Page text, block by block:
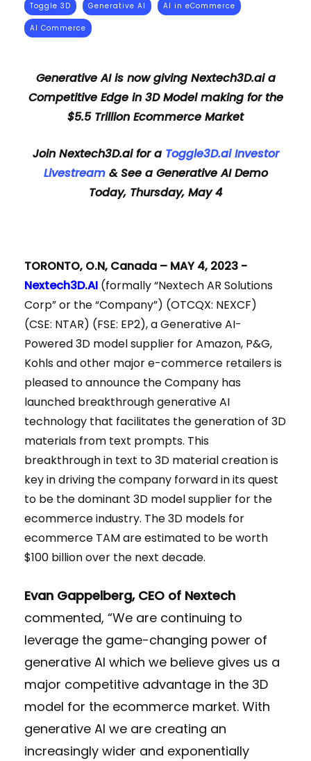
Toggle 3D Generative AI AI in eCommerce
AI Commerce
Generative AI is now giving Nextech3D.ai a
Competitive Edge in 3D Model making for the
$5.5 Trillion Ecommerce Market
Join Nextech3D.ai for a Toggle3D.ai Investor
Livestream&See a Generative AI Demo
Today, Thursday, May 4
TORONTO, O.N, Canada – MAY 4, 2023 -
Nextech3D.AI (formally “Nextech AR Solutions
Corp” or the “Company”) (OTCQX: NEXCF)
(CSE: NTAR) (FSE: EP2), a Generative AI-
Powered 3D model supplier for Amazon, P&G,
Kohls and other major e-commerce retailers is
pleased to announce the Company has
launched breakthrough generative AI
technology that facilitates the generation of 3D
materials from text prompts. This
breakthrough in text to 3D material creation is
key in driving the company forward in its quest
to be the dominant 3D model supplier for the
ecommerce industry. The 3D models for
ecommerce TAM are estimated to be worth
$100 billion over the next decade.
Evan Gappelberg, CEO of Nextech
commented, “We are continuing to
leverage the game-changing power of
generative AI which we believe gives us a
major competitive advantage in the 3D
model for the ecommerce market. With
generative AI we are creating an
increasingly wider and exponentially